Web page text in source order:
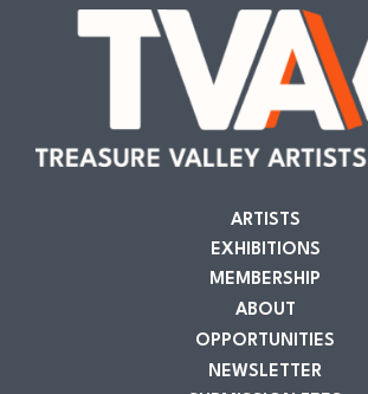
ARTISTS
EXHIBITIONS
MEMBERSHIP
ABOUT
OPPORTUNITIES
NEWSLETTER